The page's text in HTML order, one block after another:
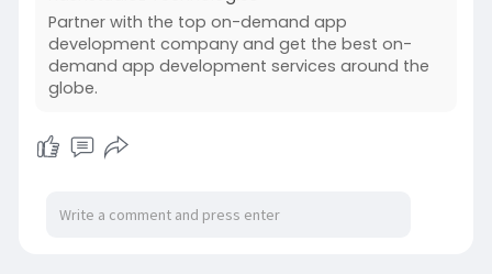
Partner with the top on-demand app
development company and get the best on-
demand app development services around the
globe.